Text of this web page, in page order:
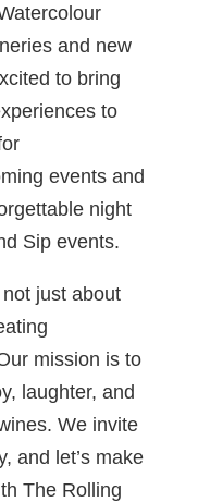
and new
to bring
to
events and
night
Sip events.
just about
mission is to
laughter, and
We invite
and let’s make
The Rolling